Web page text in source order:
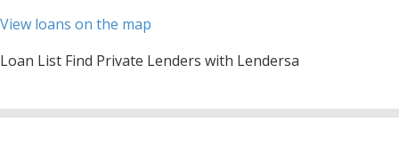
View loans on the map
Loan List Find Private Lenders with Lendersa